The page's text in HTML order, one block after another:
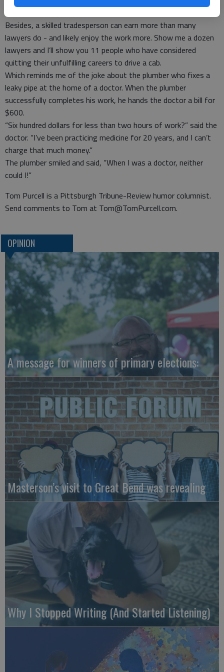
need skills.
Besides, a skilled tradesperson can earn more than many
lawyers do - and likely enjoy the work more. Show me a dozen
lawyers and I’ll show you 11 people who have considered
quitting their unfulfilling careers to drive a cab.
Which reminds me of the joke about the plumber who fixes a
leaky pipe at the home of a doctor. When the plumber
successfully completes his work, he hands the doctor a bill for
$600.
“Six hundred dollars for less than two hours of work?” said the
doctor. “I’ve been practicing medicine for 20 years, and I can’t
charge that much money.”
The plumber smiled and said, “When I was a doctor, neither
could I!”
Tom Purcell is a Pittsburgh Tribune-Review humor columnist.
Send comments to Tom at Tom@TomPurcell.com.
OPINION
A message for winners of primary elections:
Masterson’s visit to Great Bend was revealing
Why I Stopped Writing (And Started Listening)